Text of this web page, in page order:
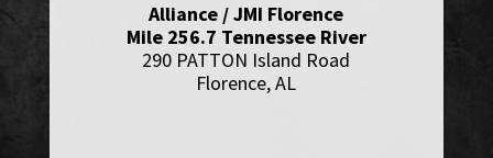
Alliance / JMI Florence
Mile 256.7 Tennessee River
290 PATTON Island Road
Florence, AL